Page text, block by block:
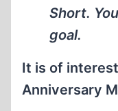
Short.
goal.
It is of
Anniversary